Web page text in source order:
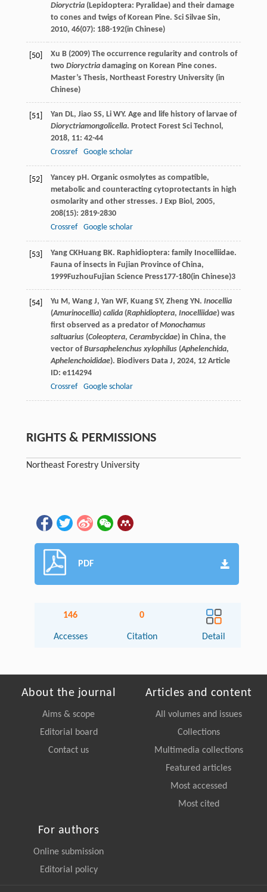
Dioryctria(Lepidoptera: Pyralidae) and their damage
to cones and twigs of Korean Pine. Sci Silvae Sin,
2010, 46(07): 188-192(in Chinese)
[50]
Xu B (2009) The occurrence regularity and controls of
two Dioryctriadamaging on Korean Pine cones.
Master’s Thesis, Northeast Forestry University (in
Chinese)
[51] Yan DL, Jiao SS, Li WY. Age and life history of larvae of
Dioryctriamongolicella. Protect Forest Sci Technol ,
2018, 11: 42-44
Crossref
Google scholar
[52] Yancey pH. Organic osmolytes as compatible,
metabolic and counteracting cytoprotectants in high
osmolarity and other stresses. J Exp Biol , 2005,
208(15): 2819-2830
Crossref
Google scholar
[53] Yang CKHuang BK. Raphidioptera: family Inocelliidae.
Fauna of insects in Fujian Province of China,
1999FuzhouFujian Science Press177-180(in Chinese)3
[54] Yu M, Wang J, Yan WF, Kuang SY, Zheng YN. Inocellia
(Amurinocellia)calida(Raphidioptera, Inocelliidae) was
first observed as a predator ofMonochamus
saltuarius(Coleoptera, Cerambycidae) in China, the
vector ofBursaphelenchus xylophilus(Aphelenchida,
Aphelenchoididae). Biodivers Data J, 2024, 12Article
ID: e114294
Crossref
Google scholar
RIGHTS & PERMISSIONS
Northeast Forestry University
PDF
146
Accesses
0
Citation Detail
About the journal
Aims & scope
Editorial board
Contact us
Articles and content
All volumes and issues
Collections
Multimedia collections
Featured articles
Most accessed
Most cited
For authors
Online submission
Editorial policy